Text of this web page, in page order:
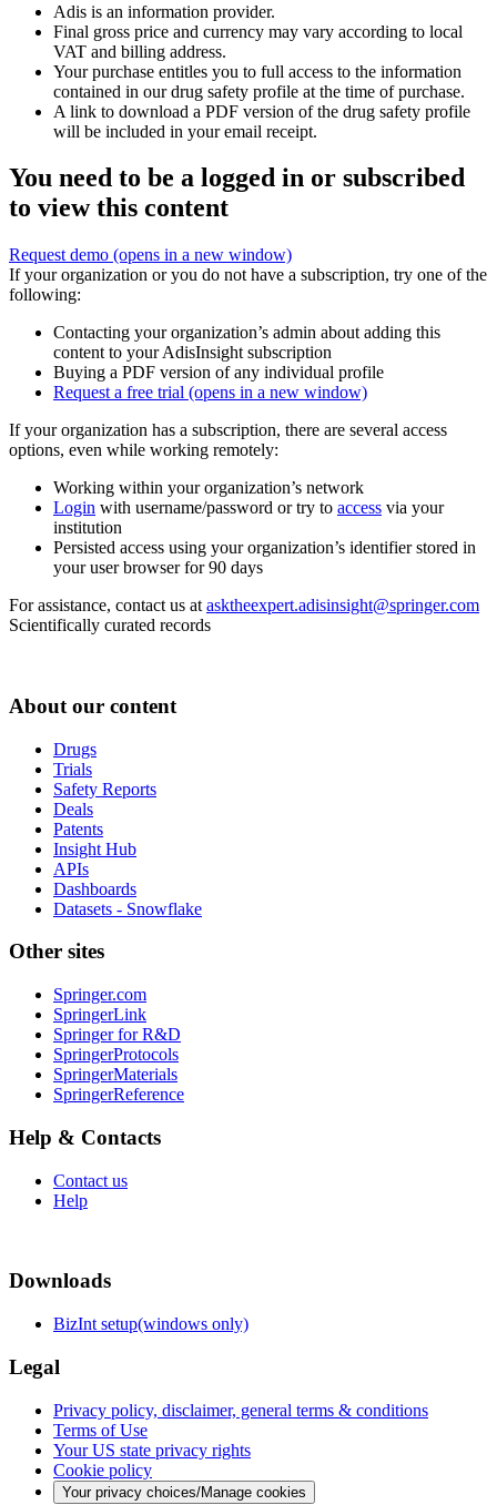
Adis is an information provider.
Final gross price and currency may vary according to local
VAT and billing address.
Your purchase entitles you to full access to the information
contained in our drug safety profile at the time of purchase.
A link to download a PDF version of the drug safety profile
will be included in your email receipt.
You need to be a logged in or subscribed
to view this content
Request demo (opens in a new window)
If your organization or you do not have a subscription, try one of the
following:
Contacting your organization’s admin about adding this
content to your AdisInsight subscription
Buying a PDF version of any individual profile
Request a free trial (opens in a new window)
If your organization has a subscription, there are several access
options, even while working remotely:
Working within your organization’s network
Login with username/password or try to access via your
institution
Persisted access using your organization’s identifier stored in
your user browser for 90 days
For assistance, contact us at asktheexpert.adisinsight@springer.com
Scientifically curated records
About our content
Drugs
Trials
Safety Reports
Deals
Patents
Insight Hub
APIs
Dashboards
Datasets - Snowflake
Other sites
Springer.com
SpringerLink
Springer for R&D
SpringerProtocols
SpringerMaterials
SpringerReference
Help & Contacts
Contact us
Help
Downloads
BizInt setup(windows only)
Legal
Privacy policy, disclaimer, general terms & conditions
Terms of Use
Your US state privacy rights
Cookie policy
Your privacy choices/Manage cookies